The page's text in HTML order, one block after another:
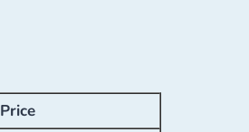
Price